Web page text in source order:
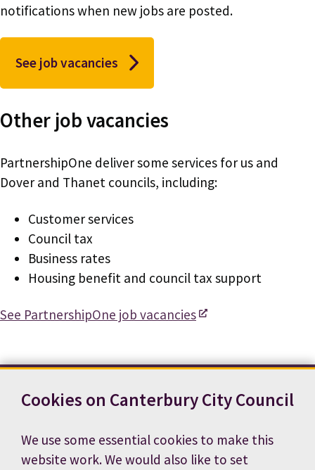
Cookies on Canterbury City Council
We use some essential cookies to make this
website work. We would also like to set
notifications when new jobs are posted.
See job vacancies
Other job vacancies
PartnershipOne deliver some services for us and
Dover and Thanet councils, including:
Customer services
Council tax
Business rates
Housing benefit and council tax support
See PartnershipOne job vacancies
Terms and conditions
Accessibility statement
Privacy notice
Cookie preferences
Job vacancies